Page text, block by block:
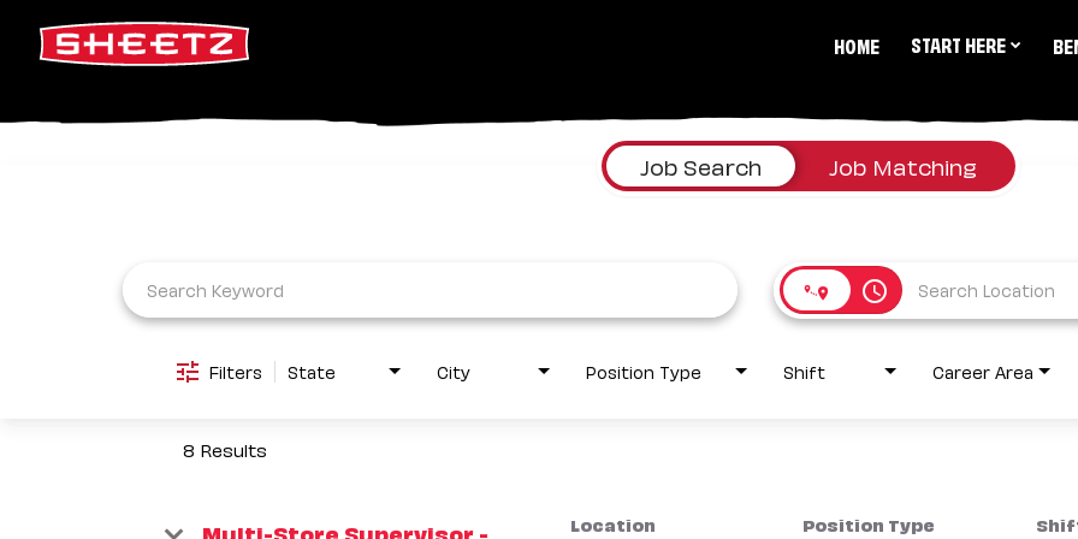
HOME START HERE
Job Search Job Matching
access_time
Filters State City Position Type Shift Career Area
8 Results
Multi-Store Supervisor -
Location Position Type